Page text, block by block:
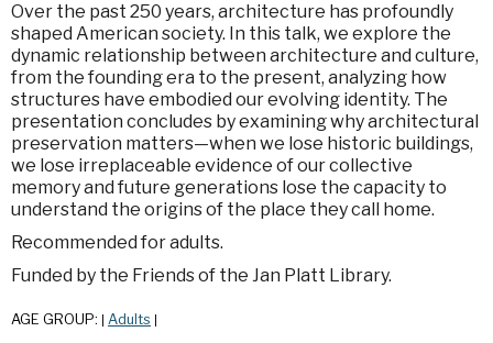
Over the past 250 years, architecture has profoundly
shaped American society. In this talk, we explore the
dynamic relationship between architecture and culture,
from the founding era to the present, analyzing how
structures have embodied our evolving identity. The
presentation concludes by examining why architectural
preservation matters—when we lose historic buildings,
we lose irreplaceable evidence of our collective
memory and future generations lose the capacity to
understand the origins of the place they call home.
Recommended for adults.
Funded by the Friends of the Jan Platt Library.
AGE GROUP: Adults